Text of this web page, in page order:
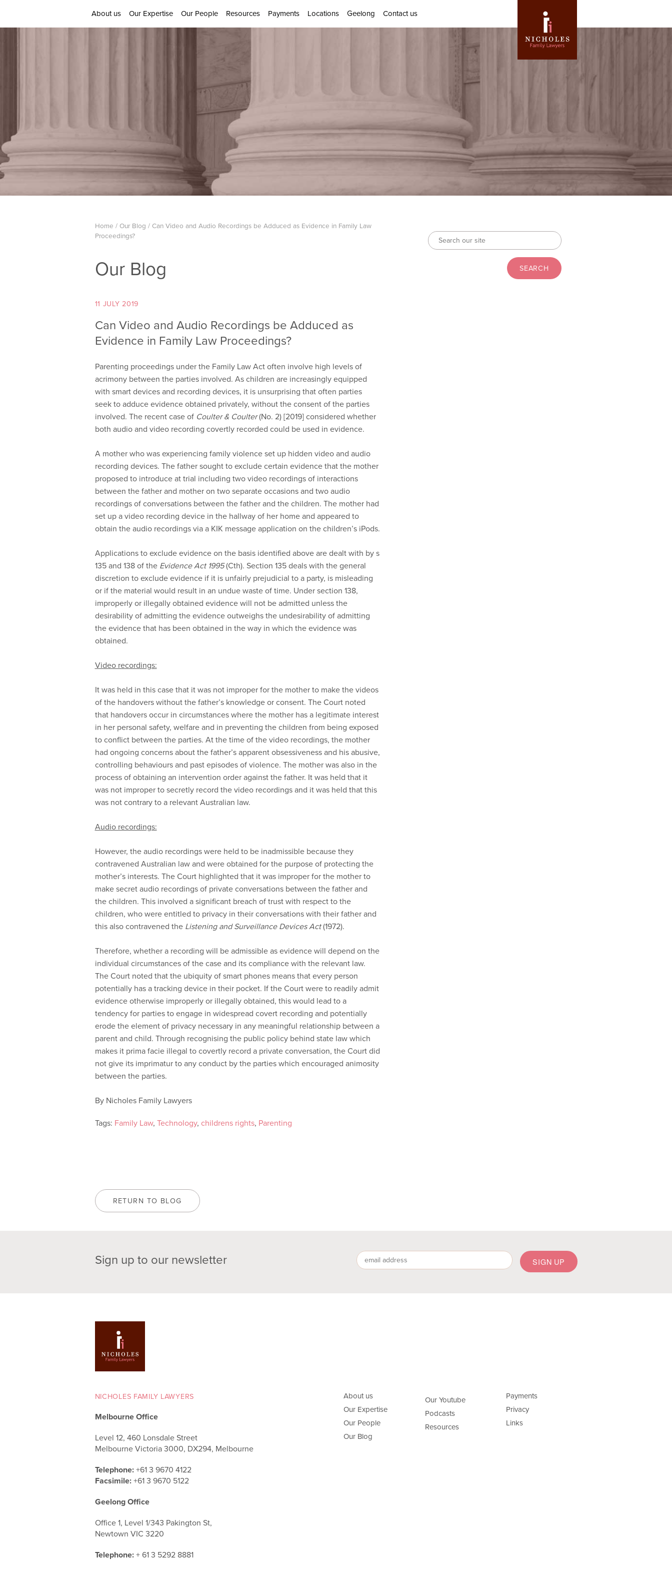
About us Our Expertise Our People Resources Payments Locations Geelong Contact us
Home / Our Blog / Can Video and Audio Recordings be Adduced as Evidence in Family Law
Proceedings?
Our Blog
11 JULY 2019
Can Video and Audio Recordings be Adduced as
Evidence in Family Law Proceedings?
Parenting proceedings under the Family Law Act often involve high levels of
acrimony between the parties involved. As children are increasingly equipped
with smart devices and recording devices, it is unsurprising that often parties
seek to adduce evidence obtained privately, without the consent of the parties
involved. The recent case of Coulter & Coulter(No. 2) [2019] considered whether
both audio and video recording covertly recorded could be used in evidence.
A mother who was experiencing family violence set up hidden video and audio
recording devices. The father sought to exclude certain evidence that the mother
proposed to introduce at trial including two video recordings of interactions
between the father and mother on two separate occasions and two audio
recordings of conversations between the father and the children. The mother had
set up a video recording device in the hallway of her home and appeared to
obtain the audio recordings via a KIK message application on the children’s iPods.
Applications to exclude evidence on the basis identified above are dealt with by s
135 and 138 of the Evidence Act 1995(Cth). Section 135 deals with the general
discretion to exclude evidence if it is unfairly prejudicial to a party, is misleading
or if the material would result in an undue waste of time. Under section 138,
improperly or illegally obtained evidence will not be admitted unless the
desirability of admitting the evidence outweighs the undesirability of admitting
the evidence that has been obtained in the way in which the evidence was
obtained.
Video recordings:
It was held in this case that it was not improper for the mother to make the videos
of the handovers without the father’s knowledge or consent. The Court noted
that handovers occur in circumstances where the mother has a legitimate interest
in her personal safety, welfare and in preventing the children from being exposed
to conflict between the parties. At the time of the video recordings, the mother
had ongoing concerns about the father’s apparent obsessiveness and his abusive,
controlling behaviours and past episodes of violence. The mother was also in the
process of obtaining an intervention order against the father. It was held that it
was not improper to secretly record the video recordings and it was held that this
was not contrary to a relevant Australian law.
Audio recordings:
However, the audio recordings were held to be inadmissible because they
contravened Australian law and were obtained for the purpose of protecting the
mother’s interests. The Court highlighted that it was improper for the mother to
make secret audio recordings of private conversations between the father and
the children. This involved a significant breach of trust with respect to the
children, who were entitled to privacy in their conversations with their father and
this also contravened the Listening and Surveillance Devices Act(1972).
Therefore, whether a recording will be admissible as evidence will depend on the
individual circumstances of the case and its compliance with the relevant law.
The Court noted that the ubiquity of smart phones means that every person
potentially has a tracking device in their pocket. If the Court were to readily admit
evidence otherwise improperly or illegally obtained, this would lead to a
tendency for parties to engage in widespread covert recording and potentially
erode the element of privacy necessary in any meaningful relationship between a
parent and child. Through recognising the public policy behind state law which
makes it prima facie illegal to covertly record a private conversation, the Court did
not give its imprimatur to any conduct by the parties which encouraged animosity
between the parties.
By Nicholes Family Lawyers
Tags: Family Law, Technology, childrens rights, Parenting
RETURN TO BLOG
Sign up to our newsletter
NICHOLES FAMILY LAWYERS
Melbourne Office
Level 12, 460 Lonsdale Street
Melbourne Victoria 3000, DX294, Melbourne
Telephone:+61 3 9670 4122
Facsimile:+61 3 9670 5122
Geelong Office
Office 1, Level 1/343 Pakington St,
Newtown VIC 3220
Telephone:+ 61 3 5292 8881
About us
Our Expertise
Our People
Our Blog
Our Youtube
Podcasts
Resources
Payments
Privacy
Links